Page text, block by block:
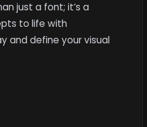
just a font; it’s a
to life with
and define your visual